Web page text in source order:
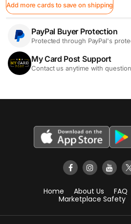
Add more cards to save on shipping
PayPal Buyer Protection
Protected through PayPal's
My Card Post Support
Contact us anytime with
Home About Us FAQ
Marketplace Safety